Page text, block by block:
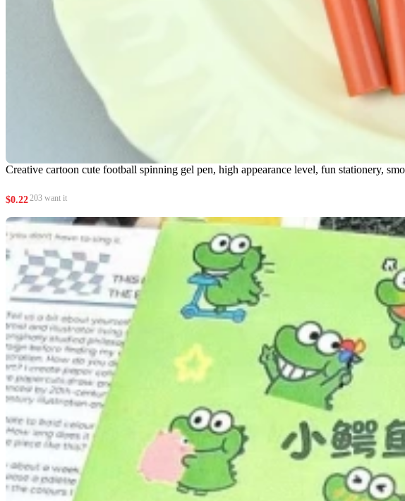
Creative cartoon cute football spinning gel pen, high appearance level, fun stationery,
$0.22203 want it